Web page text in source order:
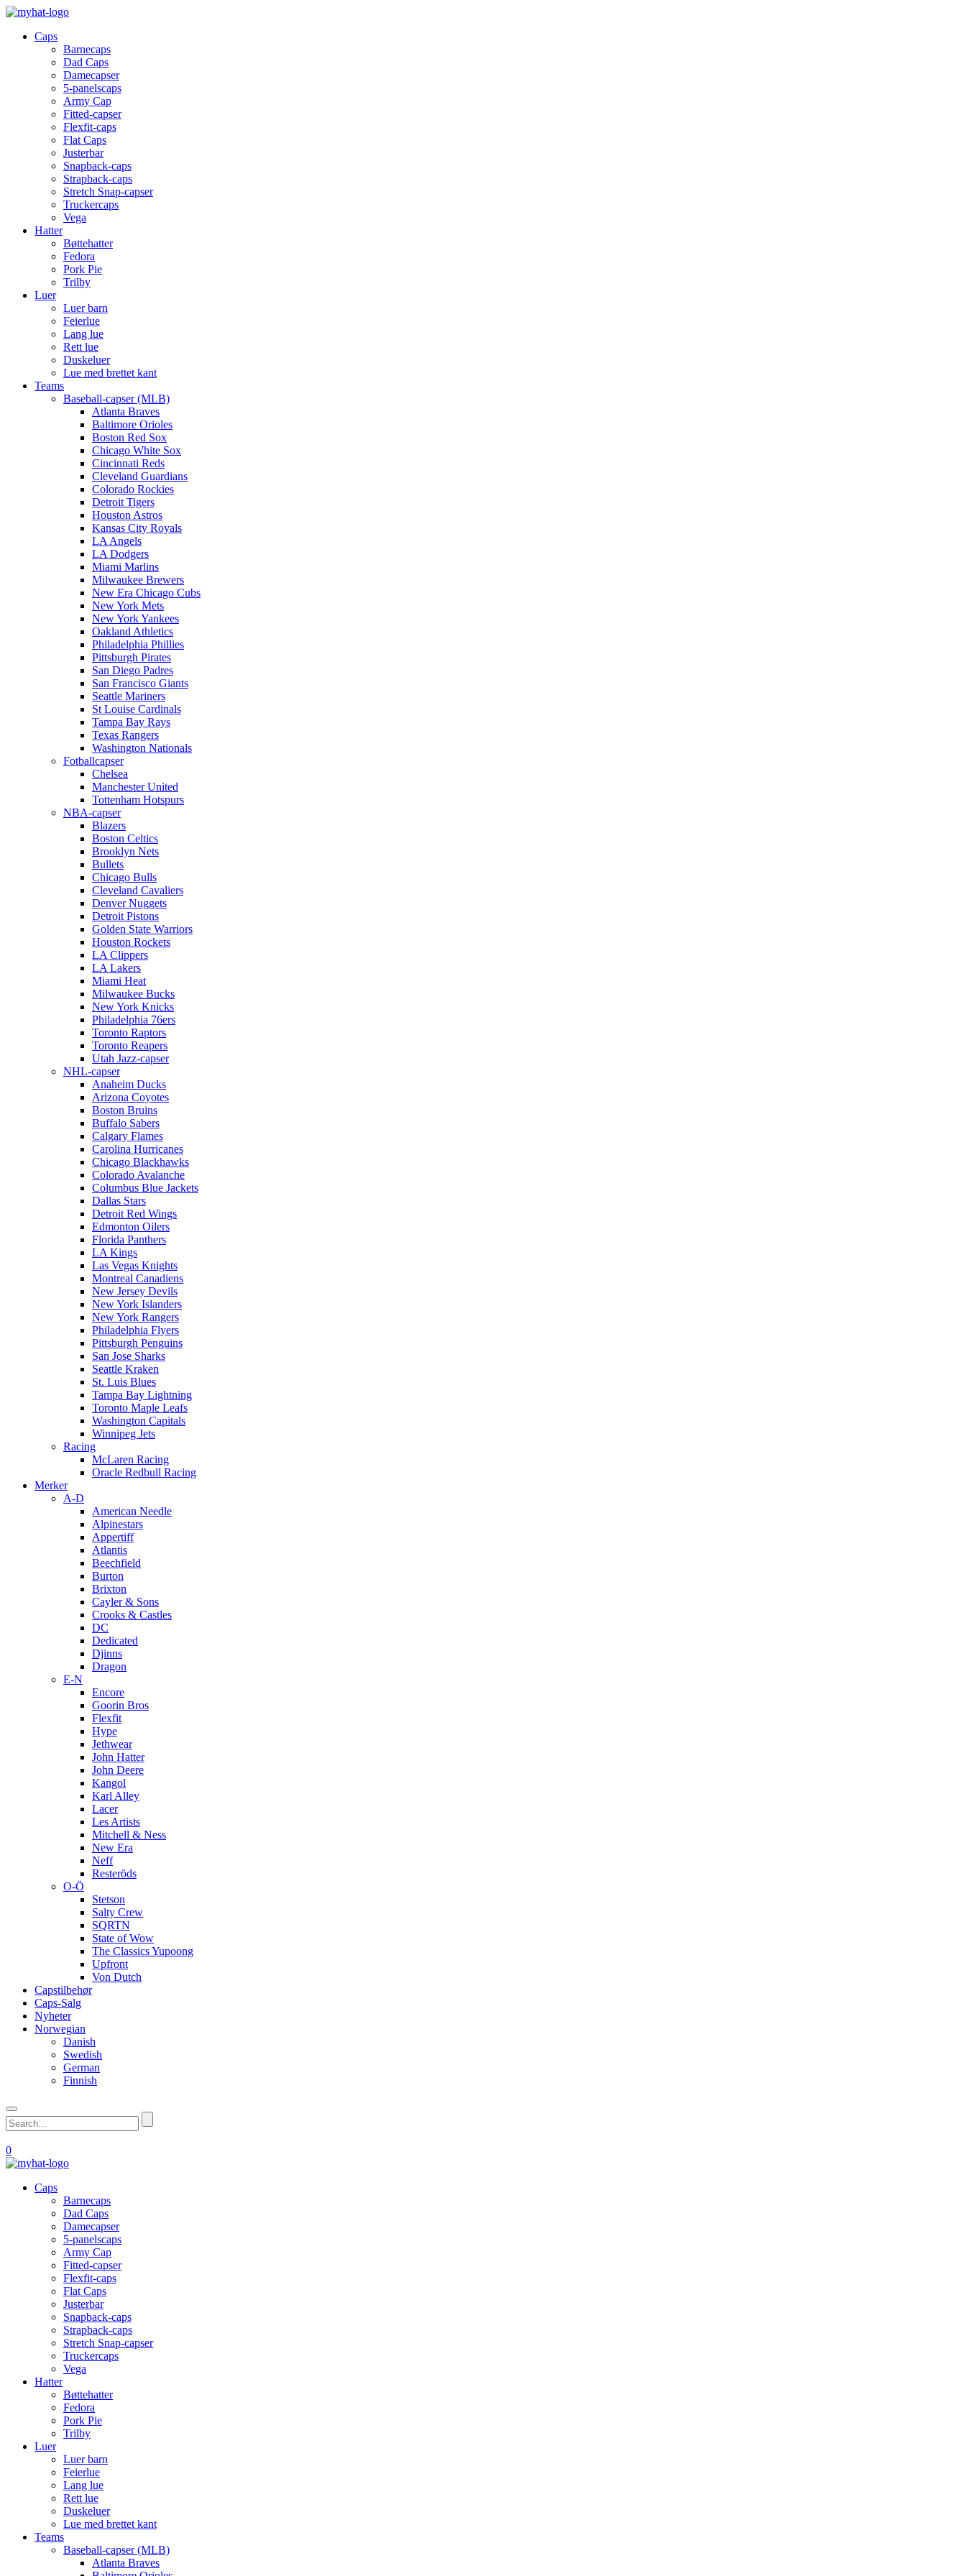
Caps
Barnecaps
Dad Caps
Damecapser
5-panelscaps
Army Cap
Fitted-capser
Flexfit-caps
Flat Caps
Justerbar
Snapback-caps
Strapback-caps
Stretch Snap-capser
Truckercaps
Vega
Hatter
Bøttehatter
Fedora
Pork Pie
Trilby
Luer
Luer barn
Feierlue
Lang lue
Rett lue
Duskeluer
Lue med brettet kant
Teams
Baseball-capser (MLB)
Atlanta Braves
Baltimore Orioles
Boston Red Sox
Chicago White Sox
Cincinnati Reds
Cleveland Guardians
Colorado Rockies
Detroit Tigers
Houston Astros
Kansas City Royals
LA Angels
LA Dodgers
Miami Marlins
Milwaukee Brewers
New Era Chicago Cubs
New York Mets
New York Yankees
Oakland Athletics
Philadelphia Phillies
Pittsburgh Pirates
San Diego Padres
San Francisco Giants
Seattle Mariners
St Louise Cardinals
Tampa Bay Rays
Texas Rangers
Washington Nationals
Fotballcapser
Chelsea
Manchester United
Tottenham Hotspurs
NBA-capser
Blazers
Boston Celtics
Brooklyn Nets
Bullets
Chicago Bulls
Cleveland Cavaliers
Denver Nuggets
Detroit Pistons
Golden State Warriors
Houston Rockets
LA Clippers
LA Lakers
Miami Heat
Milwaukee Bucks
New York Knicks
Philadelphia 76ers
Toronto Raptors
Toronto Reapers
Utah Jazz-capser
NHL-capser
Anaheim Ducks
Arizona Coyotes
Boston Bruins
Buffalo Sabers
Calgary Flames
Carolina Hurricanes
Chicago Blackhawks
Colorado Avalanche
Columbus Blue Jackets
Dallas Stars
Detroit Red Wings
Edmonton Oilers
Florida Panthers
LA Kings
Las Vegas Knights
Montreal Canadiens
New Jersey Devils
New York Islanders
New York Rangers
Philadelphia Flyers
Pittsburgh Penguins
San Jose Sharks
Seattle Kraken
St. Luis Blues
Tampa Bay Lightning
Toronto Maple Leafs
Washington Capitals
Winnipeg Jets
Racing
McLaren Racing
Oracle Redbull Racing
Merker
A-D
American Needle
Alpinestars
Appertiff
Atlantis
Beechfield
Burton
Brixton
Cayler & Sons
Crooks & Castles
DC
Dedicated
Djinns
Dragon
E-N
Encore
Goorin Bros
Flexfit
Hype
Jethwear
John Hatter
John Deere
Kangol
Karl Alley
Lacer
Les Artists
Mitchell & Ness
New Era
Neff
Resteröds
O-Ö
Stetson
Salty Crew
SQRTN
State of Wow
The Classics Yupoong
Upfront
Von Dutch
Capstilbehør
Caps-Salg
Nyheter
Norwegian
Danish
Swedish
German
Finnish
0
Caps
Barnecaps
Dad Caps
Damecapser
5-panelscaps
Army Cap
Fitted-capser
Flexfit-caps
Flat Caps
Justerbar
Snapback-caps
Strapback-caps
Stretch Snap-capser
Truckercaps
Vega
Hatter
Bøttehatter
Fedora
Pork Pie
Trilby
Luer
Luer barn
Feierlue
Lang lue
Rett lue
Duskeluer
Lue med brettet kant
Teams
Baseball-capser (MLB)
Atlanta Braves